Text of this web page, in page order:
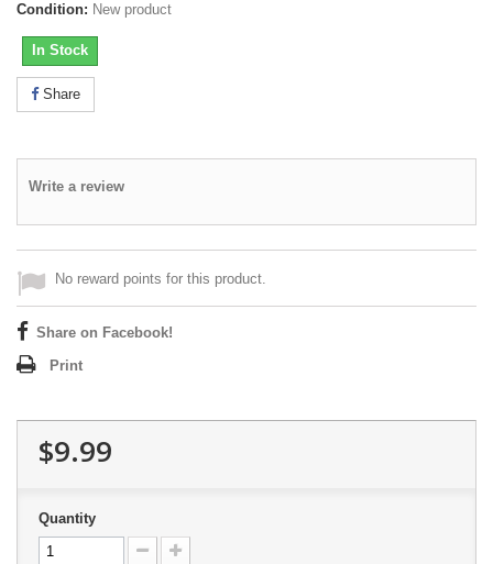
Condition: New product
In Stock
Share
Write a review
No reward points for this product.
Share on Facebook!
Print
$9.99
Quantity